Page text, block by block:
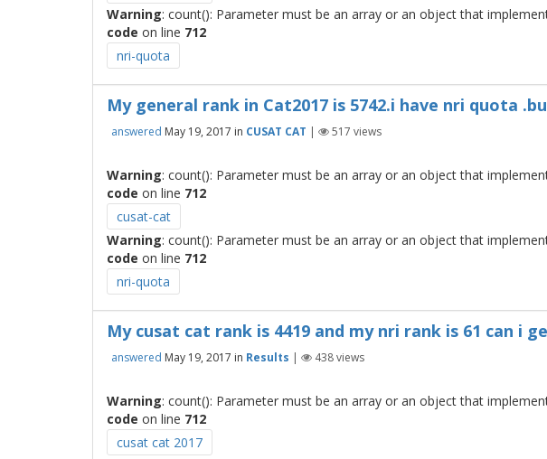
Warning: count(): Parameter must be an array or an object that
code on line 712
nri-quota
My general rank in Cat2017 is 5742.i have nri quota
answered May 19, 2017 in CUSAT CAT | 517 views
Warning: count(): Parameter must be an array or an object that
code on line 712
cusat-cat
Warning: count(): Parameter must be an array or an object that
code on line 712
nri-quota
My cusat cat rank is 4419 and my nri rank is 61 can i
answered May 19, 2017 in Results | 438views
Warning: count(): Parameter must be an array or an object that
code on line 712
cusat cat 2017